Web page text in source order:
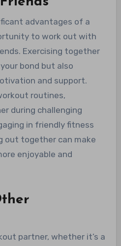
advantages of a
to work out with
Exercising together
bond but also
and support.
routines,
during challenging
in friendly fitness
out together can make
enjoyable and
partner, whether it’s a